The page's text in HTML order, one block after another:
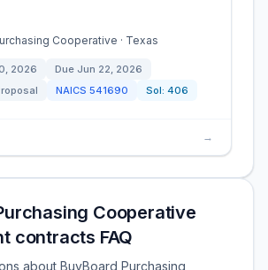
Cooperative · Texas
2026 Due Jun 22, 2026
NAICS 541690 Sol: 406
→
Cooperative
contracts FAQ
about BuyBoard Purchasing